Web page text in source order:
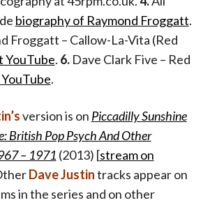
biography of Raymond Froggatt.
Froggatt – Callow-La-Vita (Red
YouTube. 6.Dave Clark Five – Red
.
version is on Piccadilly Sunshine
British Pop Psych And Other
– 1971 (2013) [stream on
Dave Justintracks appear on
in the series and on other